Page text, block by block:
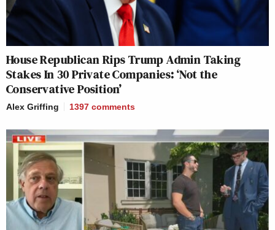
House Republican Rips Trump Admin Taking
Stakes In 30 Private Companies: ‘Not the
Conservative Position’
Alex Griffing 1397 comments